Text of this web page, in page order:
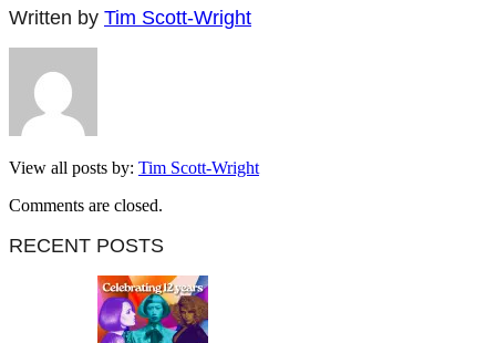
Written by Tim Scott-Wright
View all posts by: Tim Scott-Wright
Comments are closed.
RECENT POSTS